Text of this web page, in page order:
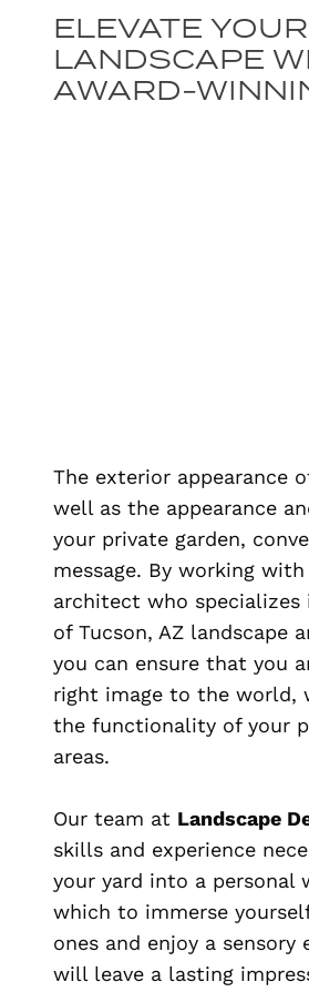
ELEVATE YOUR
LANDSCAPE
AWARD-
The exterior appearance
well as the appearance
your private garden,
message. By working
architect who
of Tucson, AZ landscape
you can ensure that you
right image to the world,
the functionality of your
areas.
Our team at Landscape
skills and experience
your yard into a personal
which to immerse
ones and enjoy a sensory
will leave a lasting